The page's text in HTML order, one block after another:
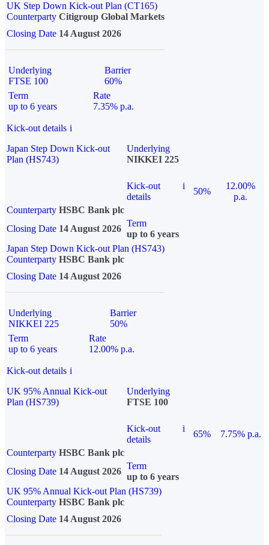
UK Step Down Kick-out Plan (CT165)
Counterparty Citigroup Global Markets
Closing Date 14 August 2026
Underlying
FTSE 100
Barrier
60%
Term
up to 6 years
Rate
7.35% p.a.
Kick-out details i
Japan Step Down Kick-out
Plan (HS743)
Underlying
NIKKEI 225
Kick-out
details
i
50%
12.00%
p.a.
Counterparty HSBC Bank plc
Closing Date 14 August 2026
Term
up to 6 years
Japan Step Down Kick-out Plan (HS743)
Counterparty HSBC Bank plc
Closing Date 14 August 2026
Underlying
NIKKEI 225
Barrier
50%
Term
up to 6 years
Rate
12.00% p.a.
Kick-out details i
UK 95% Annual Kick-out
Plan (HS739)
Underlying
FTSE 100
Kick-out
details
i
65%
7.75% p.a.
Counterparty HSBC Bank plc
Closing Date 14 August 2026
Term
up to 6 years
UK 95% Annual Kick-out Plan (HS739)
Counterparty HSBC Bank plc
Closing Date 14 August 2026